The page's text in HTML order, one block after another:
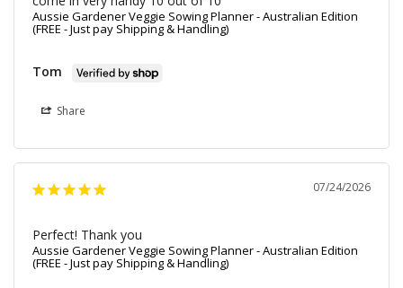
Aussie Gardener Veggie Sowing Planner - Australian Edition
(FREE - Just pay Shipping & Handling)
Tom
Share
07/24/2026
Perfect! Thank you
Aussie Gardener Veggie Sowing Planner - Australian Edition
(FREE - Just pay Shipping & Handling)